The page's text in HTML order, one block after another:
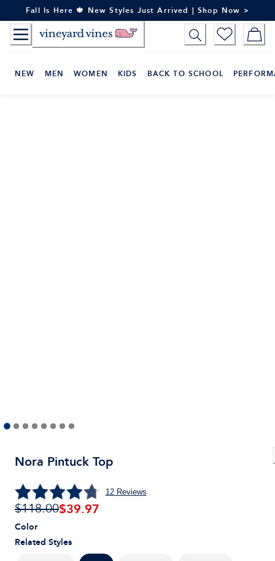
to
Content
Fall Is Here 🍁 New Styles Just Arrived | Shop Now >
NEW MEN WOMEN KIDS BACK TO SCHOOL
Nora Pintuck Top
12Reviews
$118.00$39.97
Related Styles
Color